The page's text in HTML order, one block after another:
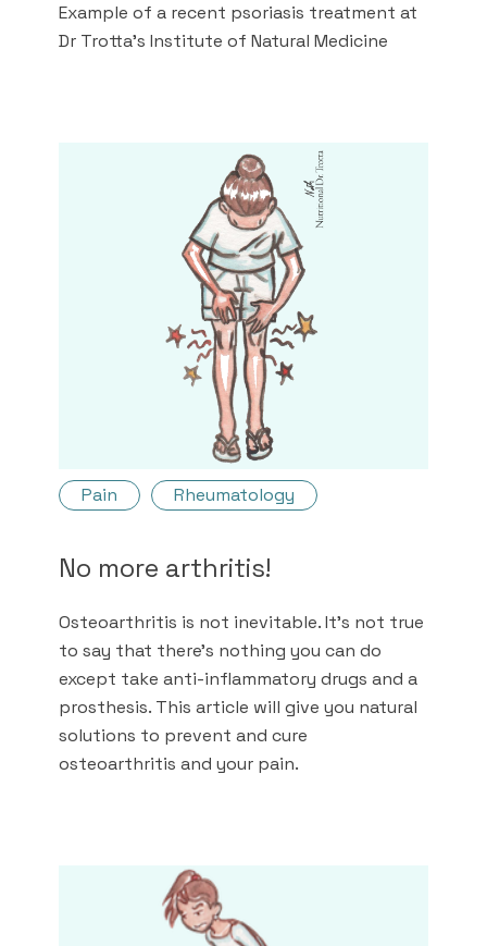
Example of a recent psoriasis treatment at
Dr Trotta's Institute of Natural Medicine
Pain Rheumatology
No more arthritis!
Osteoarthritis is not inevitable. It's not true
to say that there's nothing you can do
except take anti-inflammatory drugs and a
prosthesis. This article will give you natural
solutions to prevent and cure
osteoarthritis and your pain.